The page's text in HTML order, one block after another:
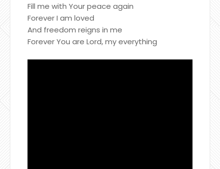
Fill me with Your peace again
Forever I am loved
And freedom reigns in me
Forever You are Lord, my everything